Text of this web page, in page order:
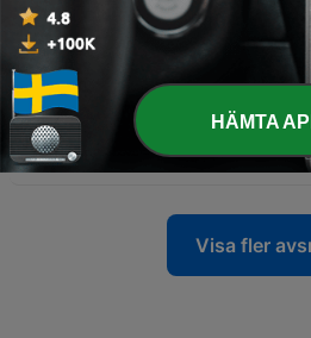
04 Dec 2025
138 - Deep Dive: The invisible
20 Nov 2025
137 - Unfiltered: Are you really
05 Nov 2025
Visa fler
HÄMTA